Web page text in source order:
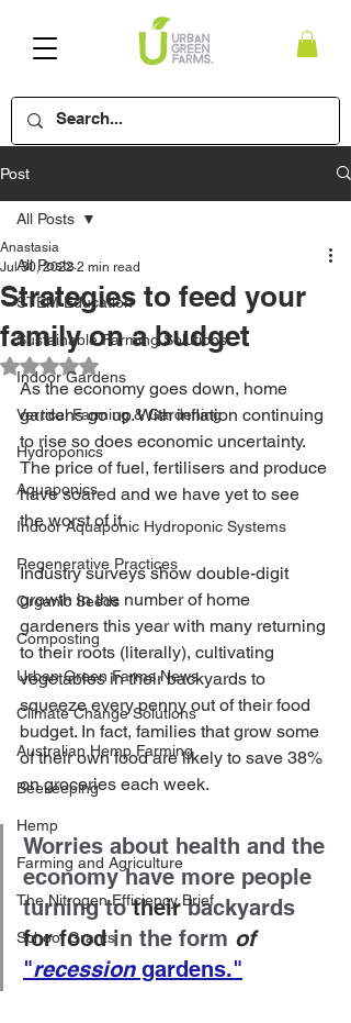
Post
All Posts
STEM Education
Sustainable Farming Solutions
Indoor Gardens
Vertical Farming & Gardening
Hydroponics
Aquaponics
Indoor Aquaponic Hydroponic Systems
Regenerative Practices
Organic Seeds
Composting
Urban Green Farms News
Climate Change Solutions
Australian Hemp Farming
Beekeeping
Hemp
Farming and Agriculture
The Nitrogen Efficiency Brief
School Grants
All Posts
Strategies to feed your
family on a budget
Anastasia
Jul 30, 2022 2 min read
Rated NaN out of 5 stars.
As the economy goes down, home
gardens go up. With inflation continuing
to rise so does economic uncertainty.
The price of fuel, fertilisers and produce
have soared and we have yet to see
the worst of it.
Industry surveys show double-digit
growth in the number of home
gardeners this year with many returning
to their roots (literally), cultivating
vegetables in their backyards to
squeeze every penny out of their food
budget. In fact, families that grow some
of their own food are likely to save 38%
on groceries each week.
Worries about health and the
economy have more people
turning to their backyards
for food in the form of
"recession gardens."